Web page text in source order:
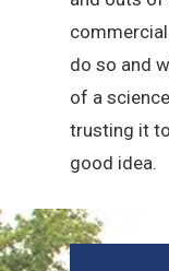
do so and
of a
trusting it
good idea.